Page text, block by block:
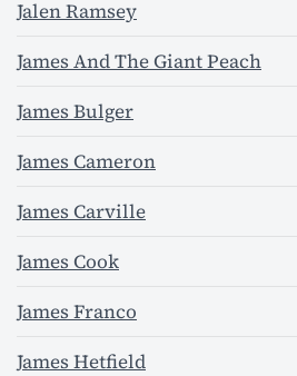
Jalen Ramsey
James And The Giant Peach
James Bulger
James Cameron
James Carville
James Cook
James Franco
James Hetfield